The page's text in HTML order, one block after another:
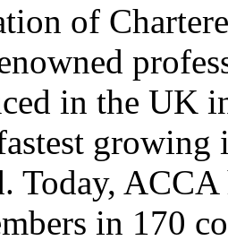
of
in the UK
Today, ACCA
in 170